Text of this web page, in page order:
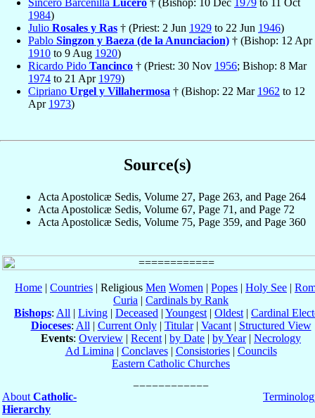
Sincero Barcenilla Lucero † (Bishop: 10 Dec 1979 to 11 Oct
1984)
Julio Rosales y Ras † (Priest: 2 Jun 1929 to 22 Jun 1946)
Pablo Singzon y Baeza (de la Anunciacion) † (Bishop: 12 Apr
1910 to 9 Aug 1920)
Ricardo Pido Tancinco † (Priest: 30 Nov 1956; Bishop: 8 Mar
1974 to 21 Apr 1979)
Cipriano Urgel y Villahermosa † (Bishop: 22 Mar 1962 to 12
Apr 1973)
Source(s)
Acta Apostolicæ Sedis, Volume 27, Page 263, and Page 264
Acta Apostolicæ Sedis, Volume 67, Page 71, and Page 72
Acta Apostolicæ Sedis, Volume 75, Page 359, and Page 360
Home | Countries | Religious Men Women | Popes | Holy See |
Curia | Cardinals by Rank
Bishops: All | Living | Deceased | Youngest | Oldest | Cardinal
Dioceses: All | Current Only| Titular| Vacant| Structured View
Events: Overview | Recent | by Date | by Year| Necrology
Ad Limina | Conclaves| Consistories| Councils
Eastern Catholic Churches
About Catholic-
Hierarchy